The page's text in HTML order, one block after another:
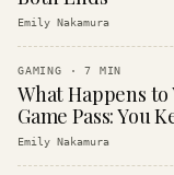
Emily Nakamura
GAMING ·7 MIN
What Happens to
Game Pass: You
Emily Nakamura